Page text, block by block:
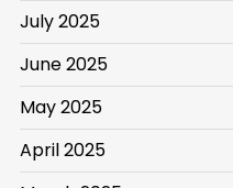
July 2025
June 2025
May 2025
April 2025